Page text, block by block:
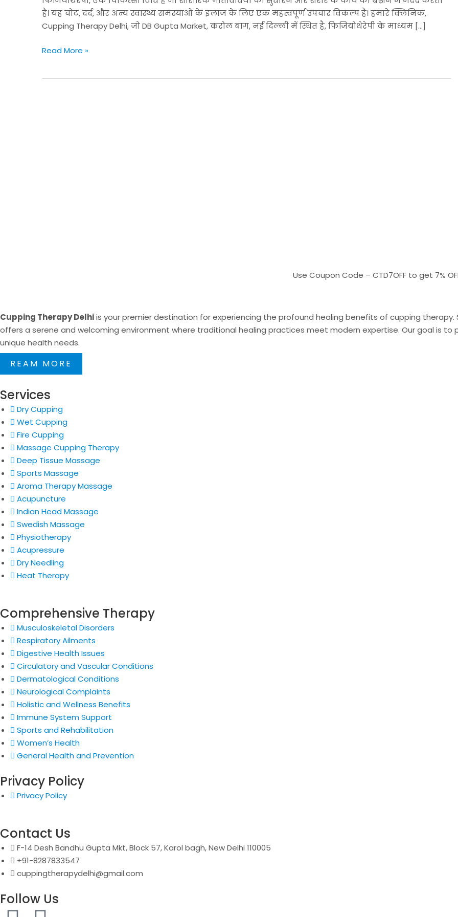
है। यह चोट, दर्द, और अन्य स्वास्थ्य समस्याओं के इलाज के लिए एक महत्वपूर्ण उपचार विकल्प है। हमारे क्लिनिक,
Cupping Therapy Delhi, जो DB Gupta Market, करोल बाग, नई दिल्ली में स्थित है, फिजियोथेरेपी के माध्यम […]
लिए
एक
उपाय
Read More »
Use Coupon Code – CTD7OFF to get 7% OFF
Cupping Therapy Delhiis your premier destination for experiencing the profound healing benefits of cupping
offers a serene and welcoming environment where traditional healing practices meet modern expertise. Our goal is
unique health needs.
REAM MORE
Services
Dry Cupping
Wet Cupping
Fire Cupping
Massage Cupping Therapy
Deep Tissue Massage
Sports Massage
Aroma Therapy Massage
Acupuncture
Indian Head Massage
Swedish Massage
Physiotherapy
Acupressure
Dry Needling
Heat Therapy
Comprehensive Therapy
Musculoskeletal Disorders
Respiratory Ailments
Digestive Health Issues
Circulatory and Vascular Conditions
Dermatological Conditions
Neurological Complaints
Holistic and Wellness Benefits
Immune System Support
Sports and Rehabilitation
Women’s Health
General Health and Prevention
Privacy Policy
Privacy Policy
Contact Us
F-14 Desh Bandhu Gupta Mkt, Block 57, Karol bagh, New Delhi 110005
+91-8287833547
cuppingtherapydelhi@gmail.com
Follow Us